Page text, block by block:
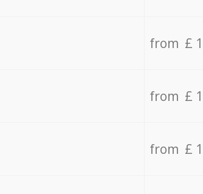
from £
from £
from £